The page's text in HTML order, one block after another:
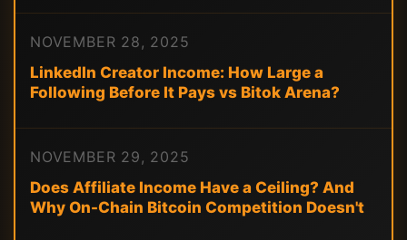
NOVEMBER 28, 2025
LinkedIn Creator Income: How Large a
Following Before It Pays vs Bitok Arena?
NOVEMBER 29, 2025
Does Affiliate Income Have a Ceiling? And
Why On-Chain Bitcoin Competition Doesn't